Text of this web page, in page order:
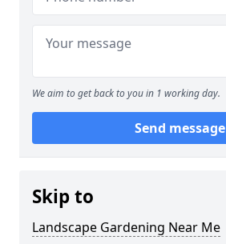
We aim to get back to you in 1 working day.
Send message
Skip to
Landscape Gardening Near Me